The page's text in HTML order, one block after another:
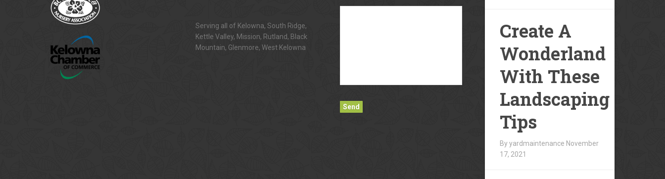
Serving all of Kelowna, South Ridge,
Kettle Valley, Mission, Rutland, Black
Mountain, Glenmore, West Kelowna
Create A
Wonderland
With These
Landscaping
Tips
By yardmaintenance November
17, 2021